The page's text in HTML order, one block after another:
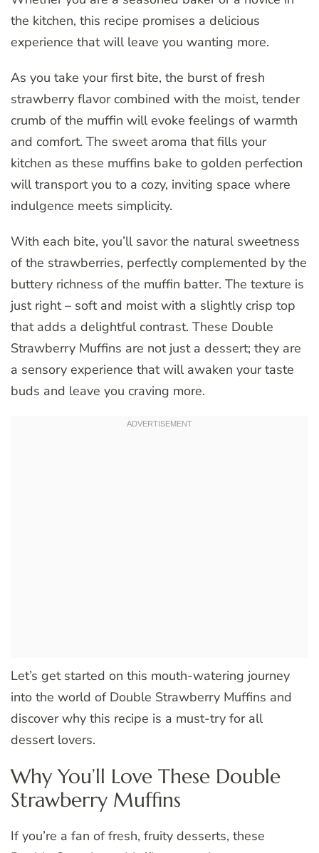
the kitchen, this recipe promises a delicious
experience that will leave you wanting more.
As you take your first bite, the burst of fresh
strawberry flavor combined with the moist, tender
crumb of the muffin will evoke feelings of warmth
and comfort. The sweet aroma that fills your
kitchen as these muffins bake to golden perfection
will transport you to a cozy, inviting space where
indulgence meets simplicity.
With each bite, you’ll savor the natural sweetness
of the strawberries, perfectly complemented by the
buttery richness of the muffin batter. The texture is
just right – soft and moist with a slightly crisp top
that adds a delightful contrast. These Double
Strawberry Muffins are not just a dessert; they are
a sensory experience that will awaken your taste
buds and leave you craving more.
Let’s get started on this mouth-watering journey
into the world of Double Strawberry Muffins and
discover why this recipe is a must-try for all
dessert lovers.
Why You’ll Love These Double
Strawberry Muffins
If you’re a fan of fresh, fruity desserts, these